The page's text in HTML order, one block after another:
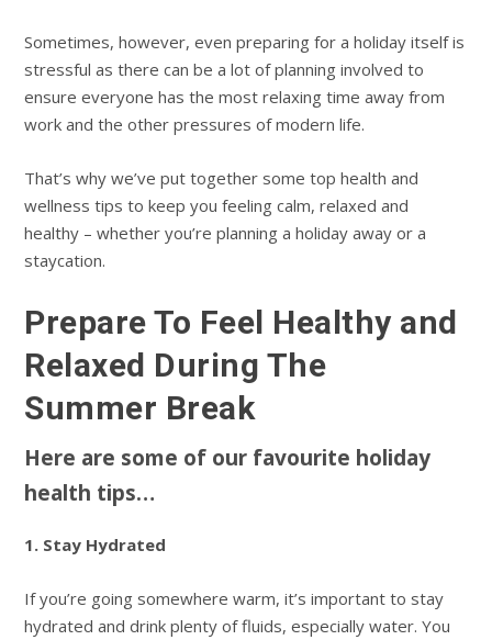
Sometimes, however, even preparing for a holiday itself is
stressful as there can be a lot of planning involved to
ensure everyone has the most relaxing time away from
work and the other pressures of modern life.
That’s why we’ve put together some top health and
wellness tips to keep you feeling calm, relaxed and
healthy – whether you’re planning a holiday away or a
staycation.
Prepare To Feel Healthy and
Relaxed During The
Summer Break
Here are some of our favourite holiday
health tips…
1. Stay Hydrated
If you’re going somewhere warm, it’s important to stay
hydrated and drink plenty of fluids, especially water. You